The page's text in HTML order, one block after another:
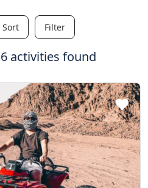
Sort Filter
activities found